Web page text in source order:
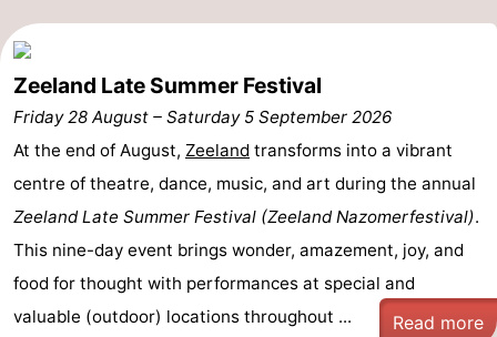
courses
&
Cities
Nature
Guided
tours
Sports
-
Swimming
pools
-
Cycling
-
Zeeland Late Summer Festival
Friday 28 August – Saturday 5 September 2026
At the end of August, Zeeland transforms into a vibrant
centre of theatre, dance, music, and art during the annual
Zeeland Late Summer Festival (Zeeland Nazomerfestival).
This nine-day event brings wonder, amazement, joy, and
food for thought with performances at special and
valuable (outdoor) locations throughout ...
Read more